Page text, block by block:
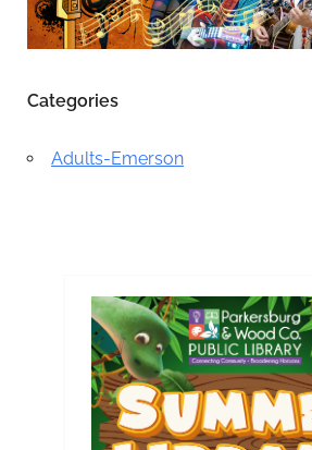
Categories
Adults-Emerson